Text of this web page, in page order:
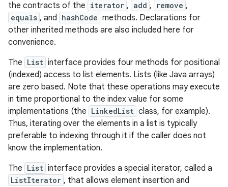
the contracts of the iterator , add , remove ,
equals , and hashCode methods. Declarations for
other inherited methods are also included here for
convenience.
The List interface provides four methods for positional
(indexed) access to list elements. Lists (like Java arrays)
are zero based. Note that these operations may execute
in time proportional to the index value for some
implementations (the LinkedList class, for example).
Thus, iterating over the elements in a list is typically
preferable to indexing through it if the caller does not
know the implementation.
The List interface provides a special iterator, called a
ListIterator , that allows element insertion and